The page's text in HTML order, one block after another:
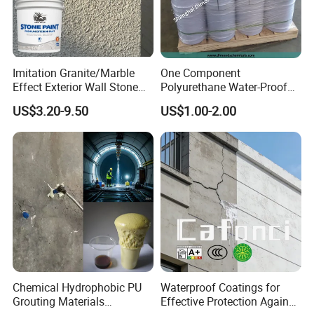
To better ensure the safety of your goods, professional,
environmentally friendly, convenient and efficient
packaging services will be provided.
Company Profile
Imitation Granite/Marble
Effect Exterior Wall Stone
Coating Decorative Faux
Material Paint
US$3.20-9.50
One Component
Polyurethane Water-Proof
Coating for Construction
Use
US$1.00-2.00
Chemical Hydrophobic PU
Grouting Materials
Waterproof Coatings for
Effective Protection Against